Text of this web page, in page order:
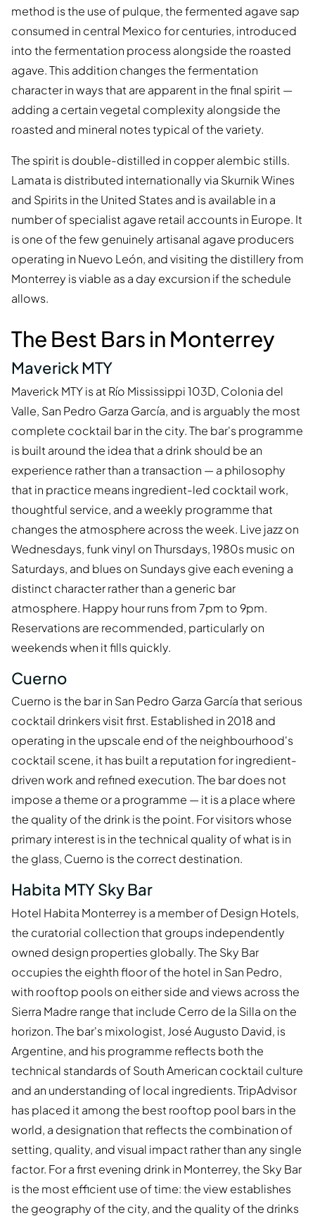
method is the use of pulque, the fermented agave sap
consumed in central Mexico for centuries, introduced
into the fermentation process alongside the roasted
agave. This addition changes the fermentation
character in ways that are apparent in the final spirit —
adding a certain vegetal complexity alongside the
roasted and mineral notes typical of the variety.
The spirit is double-distilled in copper alembic stills.
Lamata is distributed internationally via Skurnik Wines
and Spirits in the United States and is available in a
number of specialist agave retail accounts in Europe. It
is one of the few genuinely artisanal agave producers
operating in Nuevo León, and visiting the distillery from
Monterrey is viable as a day excursion if the schedule
allows.
The Best Bars in Monterrey
Maverick MTY
Maverick MTY is at Río Mississippi 103D, Colonia del
Valle, San Pedro Garza García, and is arguably the most
complete cocktail bar in the city. The bar's programme
is built around the idea that a drink should be an
experience rather than a transaction — a philosophy
that in practice means ingredient-led cocktail work,
thoughtful service, and a weekly programme that
changes the atmosphere across the week. Live jazz on
Wednesdays, funk vinyl on Thursdays, 1980s music on
Saturdays, and blues on Sundays give each evening a
distinct character rather than a generic bar
atmosphere. Happy hour runs from 7pm to 9pm.
Reservations are recommended, particularly on
weekends when it fills quickly.
Cuerno
Cuerno is the bar in San Pedro Garza García that serious
cocktail drinkers visit first. Established in 2018 and
operating in the upscale end of the neighbourhood's
cocktail scene, it has built a reputation for ingredient-
driven work and refined execution. The bar does not
impose a theme or a programme — it is a place where
the quality of the drink is the point. For visitors whose
primary interest is in the technical quality of what is in
the glass, Cuerno is the correct destination.
Habita MTY Sky Bar
Hotel Habita Monterrey is a member of Design Hotels,
the curatorial collection that groups independently
owned design properties globally. The Sky Bar
occupies the eighth floor of the hotel in San Pedro,
with rooftop pools on either side and views across the
Sierra Madre range that include Cerro de la Silla on the
horizon. The bar's mixologist, José Augusto David, is
Argentine, and his programme reflects both the
technical standards of South American cocktail culture
and an understanding of local ingredients. TripAdvisor
has placed it among the best rooftop pool bars in the
world, a designation that reflects the combination of
setting, quality, and visual impact rather than any single
factor. For a first evening drink in Monterrey, the Sky Bar
is the most efficient use of time: the view establishes
the geography of the city, and the quality of the drinks